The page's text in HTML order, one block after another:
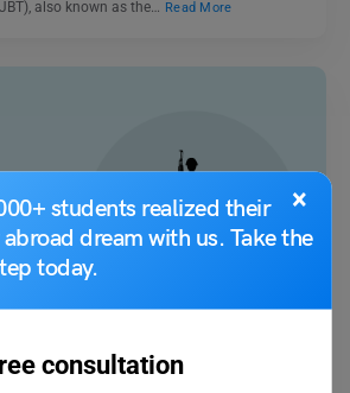
×
students realized their
dream with us. Take the
today.
consultation
also known as the… Read More